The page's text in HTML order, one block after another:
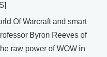
Of Warcraft and smart
Byron Reeves of
raw power of WOW in